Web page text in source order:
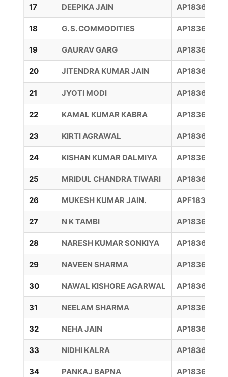
17 DEEPIKA JAIN
18 G. S. COMMODITIES
19 GAURAV GARG
20 JITENDRA KUMAR JAIN
21 JYOTI MODI
22 KAMAL KUMAR KABRA
23 KIRTI AGRAWAL
24 KISHAN KUMAR DALMIYA
25 MRIDUL CHANDRA TIWARI AP183600191
26 MUKESH KUMAR JAIN.
27 N K TAMBI
28 NARESH KUMAR SONKIYA
29 NAVEEN SHARMA
30 NAWAL KISHORE AGARWAL
31 NEELAM SHARMA
32 NEHA JAIN
33 NIDHI KALRA
34 PANKAJ BAPNA